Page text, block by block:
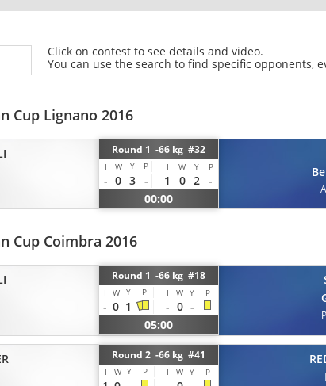
Click on contest to see details and video.
You can use the search to find specific opponents,
Cup Lignano 2016
Round 1 -66 kg #32
I W Y P I W Y P
- 0 3 - 1 0 2 -
00:00
Cup Coimbra 2016
Round 1 -66 kg #18
I W Y P I W Y P
- 0 1 - 0 -
05:00
Round 2 -66 kg #41
I W Y P I W Y P